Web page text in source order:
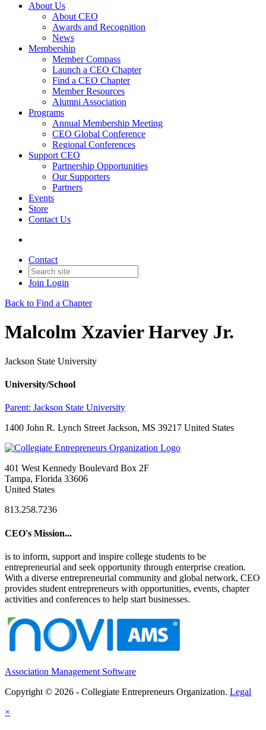
About Us
About CEO
Awards and Recognition
News
Membership
Member Compass
Launch a CEO Chapter
Find a CEO Chapter
Member Resources
Alumni Association
Programs
Annual Membership Meeting
CEO Global Conference
Regional Conferences
Support CEO
Partnership Opportunities
Our Supporters
Partners
Events
Store
Contact Us
Contact
Join Login
Back to Find a Chapter
Malcolm Xzavier Harvey Jr.
Jackson State University
University/School
Parent: Jackson State University
1400 John R. Lynch Street Jackson, MS 39217 United States
401 West Kennedy Boulevard Box 2F
Tampa, Florida 33606
United States
813.258.7236
CEO's Mission...
is to inform, support and inspire college students to be
entrepreneurial and seek opportunity through enterprise creation.
With a diverse entrepreneurial community and global network, CEO
provides student entrepreneurs with opportunities, events, chapter
activities and conferences to help start businesses.
Association Management Software
Copyright © 2026 - Collegiate Entrepreneurs Organization. Legal
×